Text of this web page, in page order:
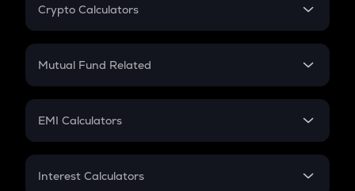
Crypto Calculators
Crypto SIP Calculator
Crypto Futures
Mutual Fund Related
Mutual Fund
EMI Calculators
EMI
Interest Calculators